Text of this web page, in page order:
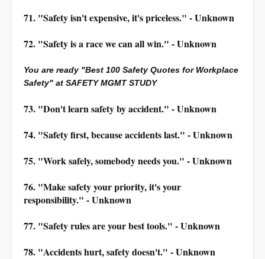
71. "Safety isn't expensive, it's priceless." - Unknown
72. "Safety is a race we can all win." - Unknown
You are ready "Best 100 Safety Quotes for Workplace
Safety" at SAFETY MGMT STUDY
73. "Don't learn safety by accident." - Unknown
74. "Safety first, because accidents last." - Unknown
75. "Work safely, somebody needs you." - Unknown
76. "Make safety your priority, it's your
responsibility." - Unknown
77. "Safety rules are your best tools." - Unknown
78. "Accidents hurt, safety doesn't." - Unknown